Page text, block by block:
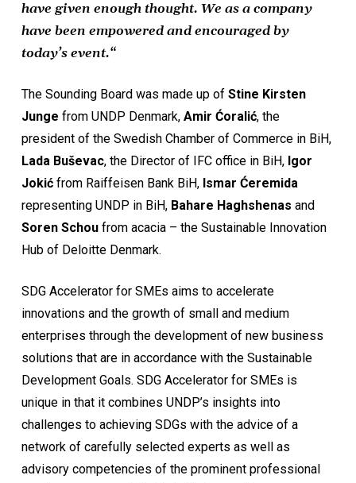
have given enough thought. We as a company
have been empowered and encouraged by
today’s event.“
The Sounding Board was made up of Stine Kirsten
Junge from UNDP Denmark, Amir Ćoralić, the
president of the Swedish Chamber of Commerce in BiH,
Lada Buševac, the Director of IFC office in BiH, Igor
Jokićfrom Raiffeisen Bank BiH, Ismar Ćeremida
representing UNDP in BiH, Bahare Haghshenas and
Soren Schoufrom acacia – the Sustainable Innovation
Hub of Deloitte Denmark.
SDG Accelerator for SMEs aims to accelerate
innovations and the growth of small and medium
enterprises through the development of new business
solutions that are in accordance with the Sustainable
Development Goals. SDG Accelerator for SMEs is
unique in that it combines UNDP’s insights into
challenges to achieving SDGs with the advice of a
network of carefully selected experts as well as
advisory competencies of the prominent professional